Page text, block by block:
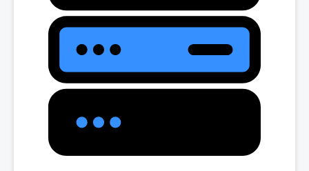
only.
*Email account storage is limited to 1000 Email Accounts with 1 GB of
total storage.